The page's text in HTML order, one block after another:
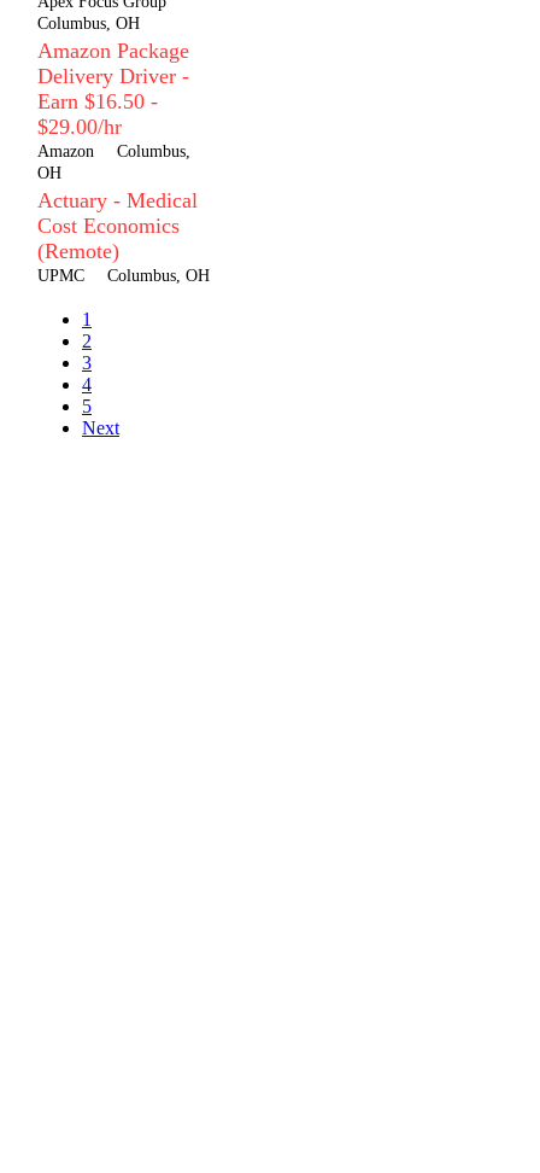
Columbus, OH
Amazon Package
Delivery Driver -
Earn $16.50 -
$29.00/hr
Amazon
Columbus,
OH
Actuary - Medical
Cost Economics
(Remote)
UPMC Columbus, OH
1
2
3
4
5
Next